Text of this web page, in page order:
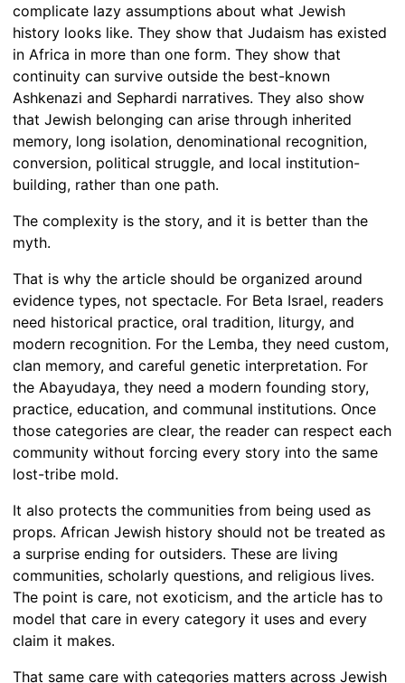
complicate lazy assumptions about what Jewish
history looks like. They show that Judaism has existed
in Africa in more than one form. They show that
continuity can survive outside the best-known
Ashkenazi and Sephardi narratives. They also show
that Jewish belonging can arise through inherited
memory, long isolation, denominational recognition,
conversion, political struggle, and local institution-
building, rather than one path.
The complexity is the story, and it is better than the
myth.
That is why the article should be organized around
evidence types, not spectacle. For Beta Israel, readers
need historical practice, oral tradition, liturgy, and
modern recognition. For the Lemba, they need custom,
clan memory, and careful genetic interpretation. For
the Abayudaya, they need a modern founding story,
practice, education, and communal institutions. Once
those categories are clear, the reader can respect each
community without forcing every story into the same
lost-tribe mold.
It also protects the communities from being used as
props. African Jewish history should not be treated as
a surprise ending for outsiders. These are living
communities, scholarly questions, and religious lives.
The point is care, not exoticism, and the article has to
model that care in every category it uses and every
claim it makes.
That same care with categories matters across Jewish